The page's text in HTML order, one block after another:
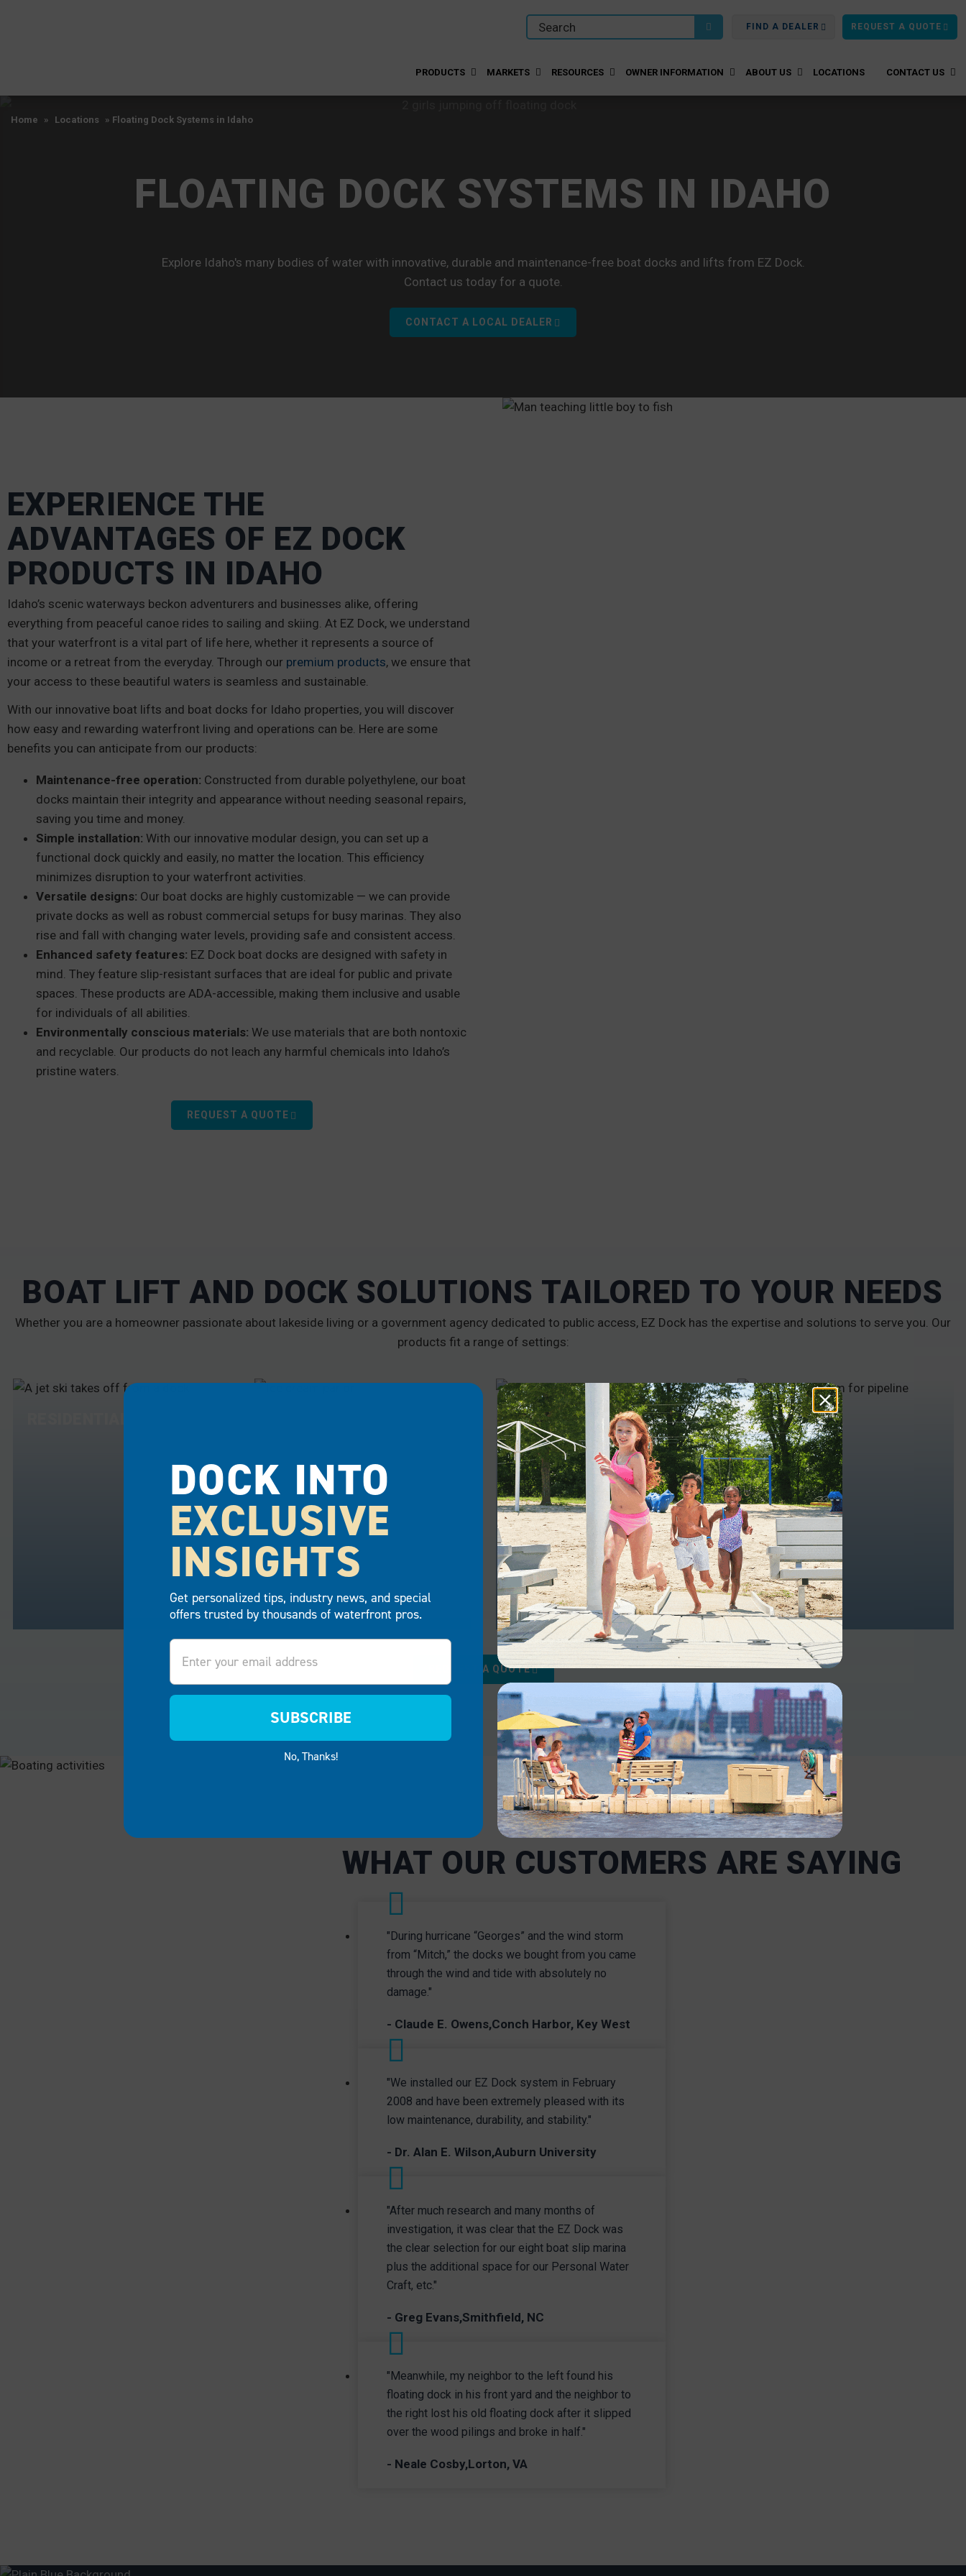
FIND A DEALER REQUEST A QUOTE
PRODUCTS MARKETS RESOURCES OWNER INFORMATION ABOUT US LOCATIONS CONTACT US
Home » Locations » Floating Dock Systems in Idaho
FLOATING DOCK SYSTEMS IN IDAHO
Explore Idaho's many bodies of water with innovative, durable and maintenance-free boat docks and lifts from EZ Dock.
Contact us today for a quote.
CONTACT A LOCAL DEALER
EXPERIENCE THE
ADVANTAGES OF EZ DOCK
PRODUCTS IN IDAHO
Idaho’s scenic waterways beckon adventurers and businesses alike, offering
everything from peaceful canoe rides to sailing and skiing. At EZ Dock, we understand
that your waterfront is a vital part of life here, whether it represents a source of
income or a retreat from the everyday. Through our premium products, we ensure that
your access to these beautiful waters is seamless and sustainable.
With our innovative boat lifts and boat docks for Idaho properties, you will discover
how easy and rewarding waterfront living and operations can be. Here are some
benefits you can anticipate from our products:
Maintenance-free operation: Constructed from durable polyethylene, our boat
docks maintain their integrity and appearance without needing seasonal repairs,
saving you time and money.
Simple installation: With our innovative modular design, you can set up a
functional dock quickly and easily, no matter the location. This efficiency
minimizes disruption to your waterfront activities.
Versatile designs: Our boat docks are highly customizable — we can provide
private docks as well as robust commercial setups for busy marinas. They also
rise and fall with changing water levels, providing safe and consistent access.
Enhanced safety features: EZ Dock boat docks are designed with safety in
mind. They feature slip-resistant surfaces that are ideal for public and private
spaces. These products are ADA-accessible, making them inclusive and usable
for individuals of all abilities.
Environmentally conscious materials: We use materials that are both nontoxic
and recyclable. Our products do not leach any harmful chemicals into Idaho’s
pristine waters.
REQUEST A QUOTE
BOAT LIFT AND DOCK SOLUTIONS TAILORED TO YOUR NEEDS
Whether you are a homeowner passionate about lakeside living or a government agency dedicated to public access, EZ Dock has the expertise and solutions to serve you. Our
products fit a range of settings:
make it
easy to create a personal space
COMMERCIAL
For businesses like marinas, rental
companies and lakeside
restaurants, our boat docks and
boat lifts are critical to operational
success. Our systems ensure
GOVERNMENT
GOVERNMENT
We provide reliable, maintenance-
free docking solutions for
government applications, including
public parks and emergency
services. EZ Dock systems
facilitate public safety and are
adaptable enough to meet the
specific needs of local and state
government facilities.
INDUSTRIAL
INDUSTRIAL
Our robust docks support heavy-
duty use in industrial and military
settings. Our boat docks and lifts
are designed to withstand harsh
conditions and heavy use,
including frequent loading and
offloading.
INDUSTRIAL
REQUEST A QUOTE
WHAT OUR CUSTOMERS ARE SAYING
"During hurricane “Georges” and the wind storm
from “Mitch,” the docks we bought from you came
through the wind and tide with absolutely no
damage."
- Claude E. Owens,Conch Harbor, Key West
"We installed our EZ Dock system in February
2008 and have been extremely pleased with its
low maintenance, durability, and stability."
- Dr. Alan E. Wilson,Auburn University
"After much research and many months of
investigation, it was clear that the EZ Dock was
the clear selection for our eight boat slip marina
plus the additional space for our Personal Water
Craft, etc."
- Greg Evans,Smithfield, NC
"Meanwhile, my neighbor to the left found his
floating dock in his front yard and the neighbor to
the right lost his old floating dock after it slipped
over the wood pilings and broke in half."
- Neale Cosby,Lorton, VA
DOCK INTO
EXCLUSIVE
INSIGHTS
Get personalized tips, industry news, and special
offers trusted by thousands of waterfront pros.
Email
SUBSCRIBE
No, Thanks!